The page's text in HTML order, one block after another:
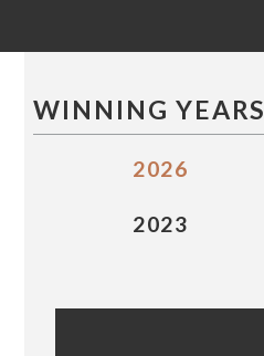
WINNING YEARS
2026
2023